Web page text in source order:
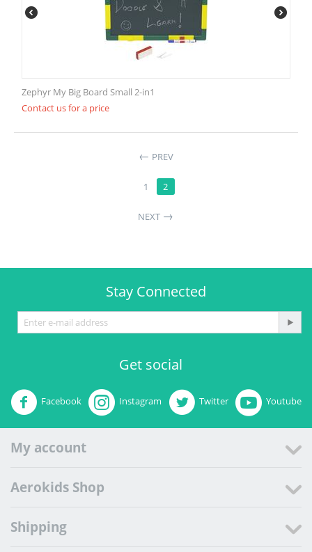
Zephyr My Big Board Small 2-in1
Contact us for a price
PREV
1 2
NEXT
Stay Connected
Get social
Facebook Instagram Twitter Youtube
My account
Aerokids Shop
Shipping